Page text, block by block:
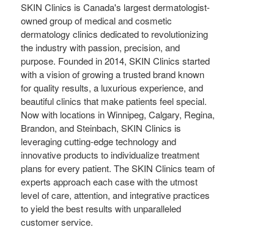
SKIN Clinics is Canada's largest dermatologist-
owned group of medical and cosmetic
dermatology clinics dedicated to revolutionizing
the industry with passion, precision, and
purpose. Founded in 2014, SKIN Clinics started
with a vision of growing a trusted brand known
for quality results, a luxurious experience, and
beautiful clinics that make patients feel special.
Now with locations inWinnipeg, Calgary, Regina,
Brandon, andSteinbach, SKIN Clinics is
leveraging cutting-edge technology and
innovative products to individualize treatment
plans for every patient. The SKIN Clinics team of
experts approach each case with the utmost
level of care, attention, and integrative practices
to yield the best results with unparalleled
customer service.